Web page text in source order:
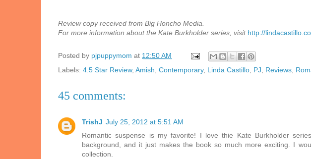
Review copy received from Big Honcho Media.
For more information about the Kate Burkholder series, visit http://
Posted by pjpuppymom at 12:50 AM
Labels: 4.5 Star Review, Amish Contemporary, Linda Castillo PJ Reviews
45 comments:
TrishJ July 25, 2012 at 5:51 AM
Romantic suspense is my favorite! I love thie Kate Burkholder
background, and it just makes the book so much more exciting. I
collection.